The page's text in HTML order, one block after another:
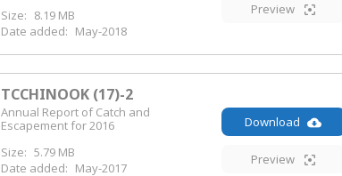
Size: 8.19 MB
Date added: May-2018
Preview
TCCHINOOK (17)-2
Annual Report of Catch and
Escapement for 2016
Size: 5.79 MB
Date added: May-2017
Download
Preview